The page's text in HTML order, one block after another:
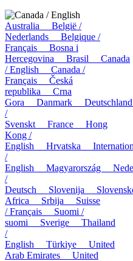
Canada / English
Australia België /
Nederlands Belgique /
Français Bosna i
Hercegovina Brasil Canada
/ English Canada /
Français Česká
republika Crna
Gora Danmark
/
Svenskt France Hong
Kong /
English Hrvatska
/
English Magyarország
/
Deutsch Slovenija
Africa Srbija Suisse
/ Français Suomi /
suomi Sverige Thailand
/
English Türkiye United
Arab Emirates United